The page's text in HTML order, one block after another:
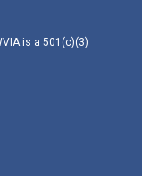
is a 501(c)(3)